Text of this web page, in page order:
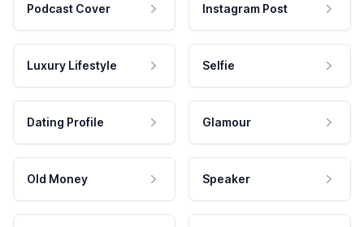
Podcast Cover Instagram Post
Luxury Lifestyle Selfie
Dating Profile Glamour
Old Money Speaker